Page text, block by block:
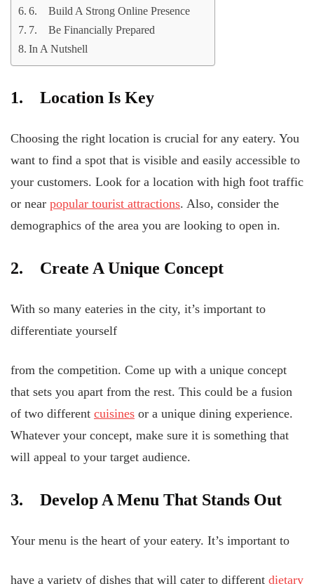
6. Build A Strong Online Presence
7. Be Financially Prepared
In A Nutshell
1. Location Is Key
Choosing the right location is crucial for any eatery. You
want to find a spot that is visible and easily accessible to
your customers. Look for a location with high foot traffic
or near popular tourist attractions. Also, consider the
demographics of the area you are looking to open in.
2. Create A Unique Concept
With so many eateries in the city, it’s important to
differentiate yourself
from the competition. Come up with a unique concept
that sets you apart from the rest. This could be a fusion
of two different cuisines or a unique dining experience.
Whatever your concept, make sure it is something that
will appeal to your target audience.
3. Develop A Menu That Stands Out
Your menu is the heart of your eatery. It’s important to
have a variety of dishes that will cater to different dietary